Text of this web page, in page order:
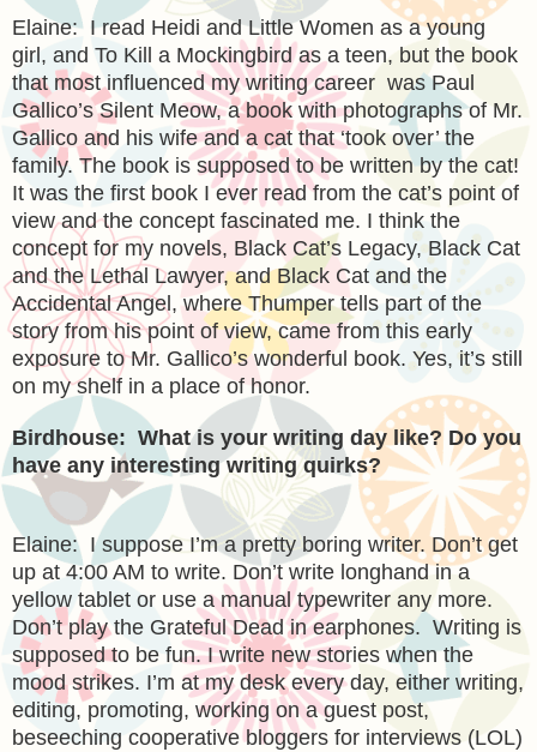
Elaine: I read Heidi and Little Women as a young
girl, and To Kill a Mockingbird as a teen, but the book
that most influenced my writing career was Paul
Gallico’s Silent Meow, a book with photographs of Mr.
Gallico and his wife and a cat that ‘took over’ the
family. The book is supposed to be written by the cat!
It was the first book I ever read from the cat’s point of
view and the concept fascinated me. I think the
concept for my novels, Black Cat’s Legacy, Black Cat
and the Lethal Lawyer, and Black Cat and the
Accidental Angel, where Thumper tells part of the
story from his point of view, came from this early
exposure to Mr. Gallico’s wonderful book. Yes, it’s still
on my shelf in a place of honor.
Birdhouse: What is your writing day like? Do you
have any interesting writing quirks?
Elaine: I suppose I’m a pretty boring writer. Don’t get
up at 4:00 AM to write. Don’t write longhand in a
yellow tablet or use a manual typewriter any more.
Don’t play the Grateful Dead in earphones. Writing is
supposed to be fun. I write new stories when the
mood strikes. I’m at my desk every day, either writing,
editing, promoting, working on a guest post,
beseeching cooperative bloggers for interviews (LOL)